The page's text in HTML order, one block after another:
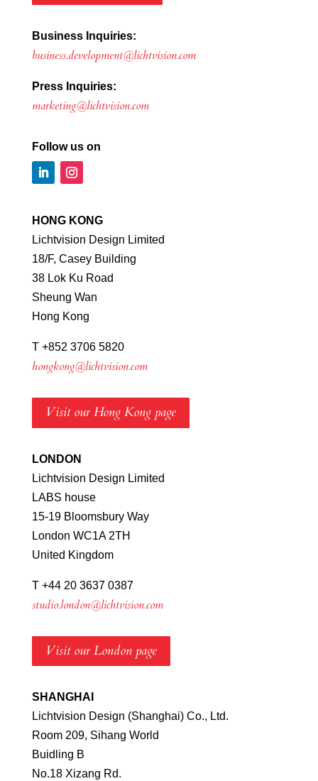
Business Inquiries:
business.development@lichtvision.com
Press Inquiries:
marketing@lichtvision.com
Follow us on
HONG KONG
Lichtvision Design Limited
18/F, Casey Building
38 Lok Ku Road
Sheung Wan
Hong Kong
T +852 3706 5820
hongkong@lichtvision.com
Visit our Hong Kong page
LONDON
Lichtvision Design Limited
LABS house
15-19 Bloomsbury Way
London WC1A 2TH
United Kingdom
T +44 20 3637 0387
studio.london@lichtvision.com
Visit our London page
SHANGHAI
Lichtvision Design (Shanghai) Co., Ltd.
Room 209, Sihang World
Buidling B
No.18 Xizang Rd.